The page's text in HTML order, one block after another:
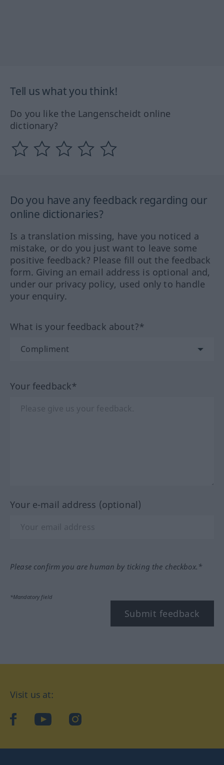
Tell us what you think!
Do you like the Langenscheidt online
dictionary?
Do you have any feedback regarding our
online dictionaries?
Is a translation missing, have you noticed a
mistake, or do you just want to leave some
positive feedback? Please fill out the feedback
form. Giving an email address is optional and,
under our privacy policy, used only to handle
your enquiry.
What is your feedback about?*
Your feedback*
Your e-mail address (optional)
Please confirm you are human by ticking the checkbox.*
*Mandatory field
Submit feedback
Visit us at:
facebookYouTubeInstagram